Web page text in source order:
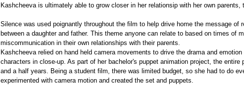
Kashcheeva is ultimately able to grow closer in her relationsip with her own parents,
Silence was used poignantly throughout the film to help drive home the message of
between a daughter and father. This theme anyone can relate to based on times of
miscommunication in their own relationships with their parents.
Kashcheeva relied on hand held camera movements to drive the drama and
characters in close-up. As part of her bachelor's puppet animation project, the entire
and a half years. Being a student film, there was limited budget, so she had to do
experimented with camera motion and created the set and puppets.